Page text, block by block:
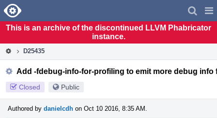
Home
This is an archive of the discontinued LLVM Phabricator
instance.
D25435
Add -fdebug-info-for-profiling to emit more debug
Closed Public
Authored by danielcdh on Oct 10 2016, 8:35 AM.